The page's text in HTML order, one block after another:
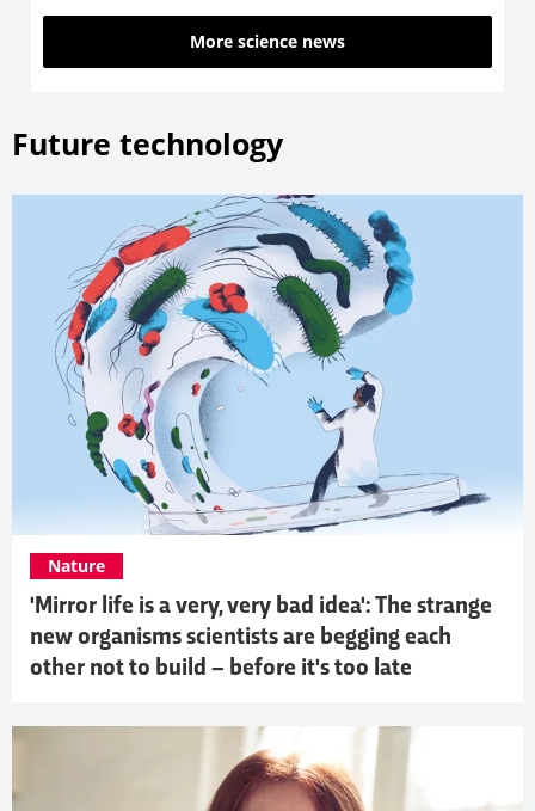
More science news
Future technology
'Mirror life is a very, very bad idea': The strange
new organisms scientists are begging each
other not to build – before it's too late
Nature